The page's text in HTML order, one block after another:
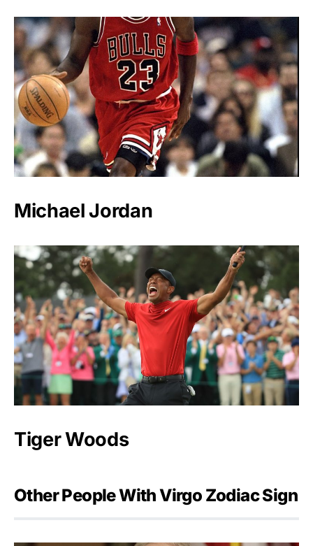
Michael Jordan
Tiger Woods
Other People With Virgo Zodiac Sign